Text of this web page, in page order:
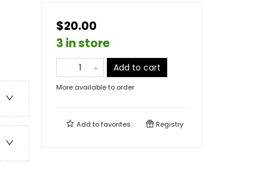
$20.00
3 in store
Add to cart
More available to order
Add tofavorites Registry